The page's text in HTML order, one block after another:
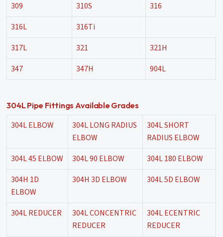
309
310S
316
316L
316Ti
317L
321
321H
347
347H 904L
304L Pipe Fittings Available Grades
304L ELBOW
304L LONG RADIUS
ELBOW
304L SHORT
RADIUS ELBOW
304L 45 ELBOW
304L 90 ELBOW
304L 180 ELBOW
304H 1D
ELBOW
304H 3D ELBOW 304L 5D ELBOW
304L REDUCER
304L CONCENTRIC
REDUCER
304L ECENTRIC
REDUCER